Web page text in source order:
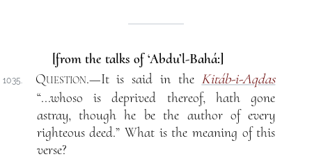
[from the talks of ‘Abdu’l-Bahá:]
1035. Question.—It is said in the Kitáb-i-Aqdas
“...whoso is deprived thereof, hath gone
astray, though he be the author of every
righteous deed.” What is the meaning of this
verse?